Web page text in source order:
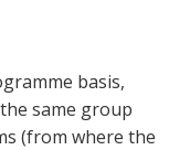
basis,
same group
(from where the